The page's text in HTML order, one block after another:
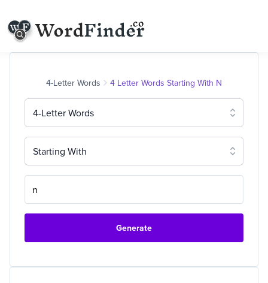
4-Letter Words 4 Letter Words Starting With N
4-Letter Words
Starting With
Generate